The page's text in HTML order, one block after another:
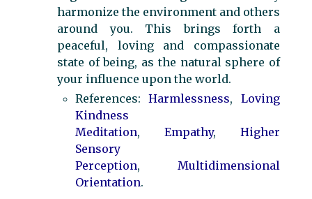
harmonize the environment and others
around you. This brings forth a
peaceful, loving and compassionate
state of being, as the natural sphere of
your influence upon the world.
References:Harmlessness, Loving
Kindness
Meditation, Empathy, Higher
Sensory
Perception, Multidimensional
Orientation.